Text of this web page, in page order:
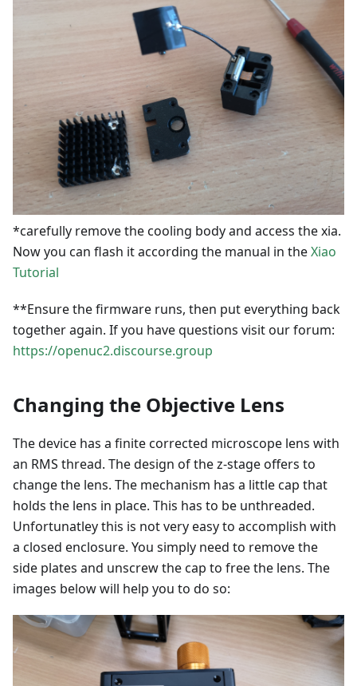
*carefully remove the cooling body and access the xia.
Now you can flash it according the manual in theXiao
Tutorial
**Ensure the firmware runs, then put everything back
together again. If you have questions visit our forum:
https://openuc2.discourse.group
Changing the Objective Lens
The device has a finite corrected microscope lens with
an RMS thread. The design of the z-stage offers to
change the lens. The mechanism has a little cap that
holds the lens in place. This has to be unthreaded.
Unfortunatley this is not very easy to accomplish with
a closed enclosure. You simply need to remove the
side plates and unscrew the cap to free the lens. The
images below will help you to do so: